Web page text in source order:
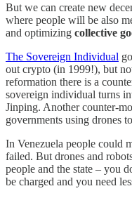
But we can create new
where people will be also
and optimizing collective
The Sovereign Individual
out crypto (in 1999!), but
reformation there is a
sovereign individual turns
Jinping. Another counter-
governments using drones
In Venezuela people could
failed. But drones and
people and the state – you
be charged and you need